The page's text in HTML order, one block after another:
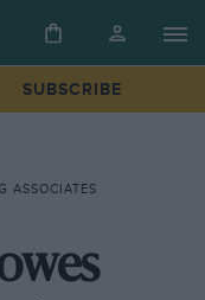
SUBSCRIBE
ASSOCIATES